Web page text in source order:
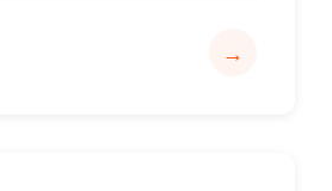
→